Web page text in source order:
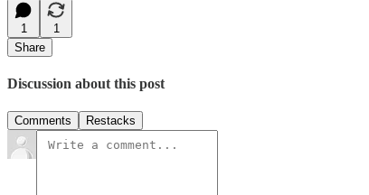
1
1
Share
Discussion about this post
Comments Restacks